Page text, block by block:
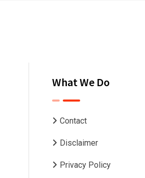
What We Do
Contact
Disclaimer
Privacy Policy